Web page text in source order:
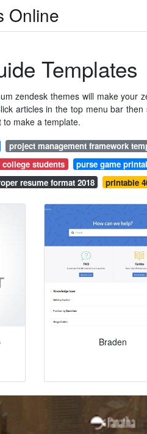
Online
Templates
zendesk themes will make your
articles in the top menu bar
make a template.
project management framework
students
purse game
resume format 2018
printable
Braden